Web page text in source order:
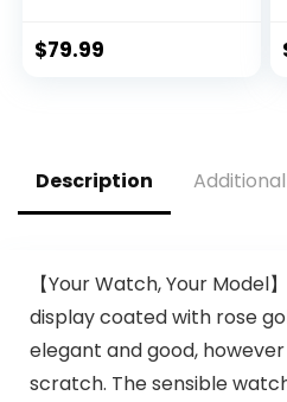
Android and iOS
Control,Fitness
Watch for Women
$79.99
Description
【Your Watch, Your Model
display coated with rose
elegant and good,
scratch. The sensible